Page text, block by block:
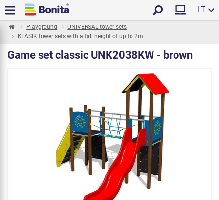
LT
Playground
UNIVERSAL tower sets
KLASIK tower sets with a fall height of up to 2m
Game set classic UNK2038KW - brown